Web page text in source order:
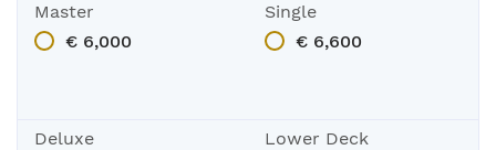
Master
€ 6,000
Single
€ 6,600
Deluxe
Lower Deck